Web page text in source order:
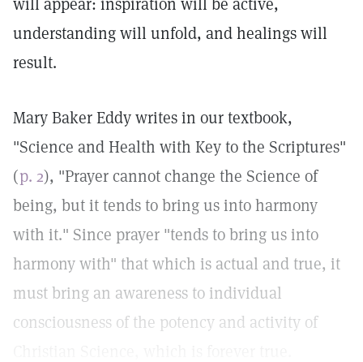
understanding will unfold, and healings will
result.
Mary Baker Eddy writes in our textbook,
"Science and Health with Key to the Scriptures"
(p. 2), "Prayer cannot change the Science of
being, but it tends to bring us into harmony
with it." Since prayer "tends to bring us into
harmony with" that which is actual and true, it
must bring an awareness to individual
consciousness of the potency and activity of